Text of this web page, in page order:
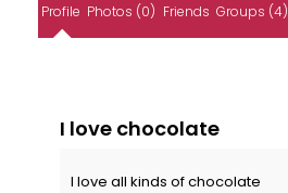
Profile Photos (0) Friends Groups (4)
I love chocolate
I love all kinds of chocolate